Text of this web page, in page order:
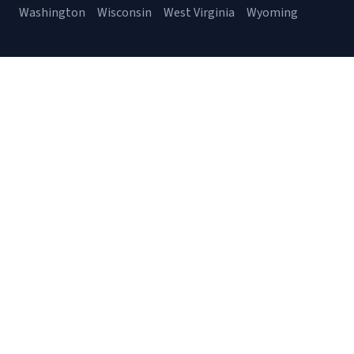
Washington Wisconsin West Virginia Wyoming